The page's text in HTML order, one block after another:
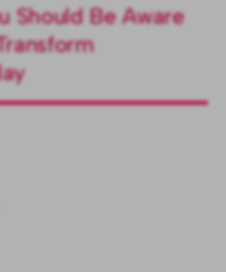
Should Be Aware